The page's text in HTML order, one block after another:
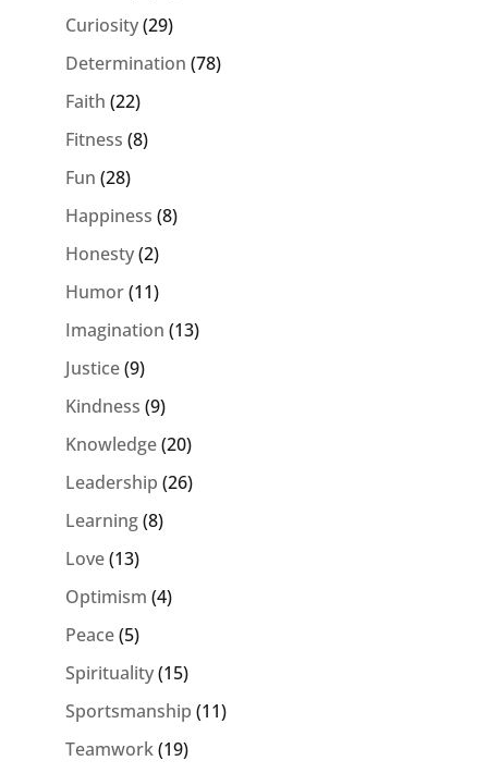
Curiosity(29)
Determination (78)
Faith (22)
Fitness (8)
Fun (28)
Happiness (8)
Honesty(2)
Humor(11)
Imagination (13)
Justice(9)
Kindness (9)
Knowledge(20)
Leadership (26)
Learning(8)
Love(13)
Optimism (4)
Peace(5)
Spirituality(15)
Sportsmanship (11)
Teamwork(19)